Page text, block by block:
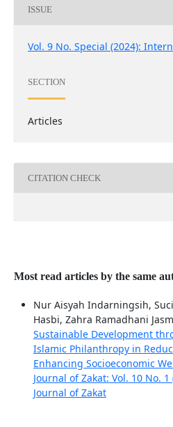
ISSUE
Vol. 9 No. Special (2024):
SECTION
Articles
CITATION CHECK
Most read articles by the same
Nur Aisyah Indarningsih,
Hasbi, Zahra Ramadhani
Sustainable Development
Islamic Philanthropy in
Enhancing Socioeconomic
Journal of Zakat: Vol. 10 No.
Journal of Zakat